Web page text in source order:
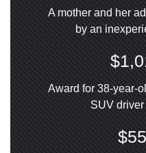
A mother and her
by an
Award for 38-year-
SUV driver